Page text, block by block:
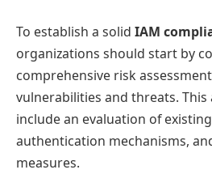
To establish a solid IAM
organizations should start by
comprehensive risk
vulnerabilities and threats. This
include an evaluation of
authentication mechanisms,
measures.